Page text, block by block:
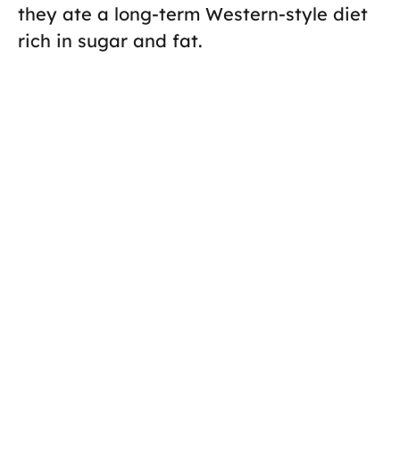
they ate a long-term Western-style diet
rich in sugar and fat.